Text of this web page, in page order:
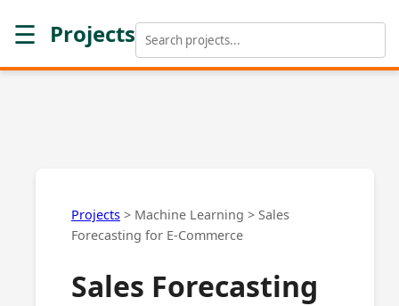
☰ Projects
Projects > Machine Learning > Sales
Forecasting for E-Commerce
Sales Forecasting